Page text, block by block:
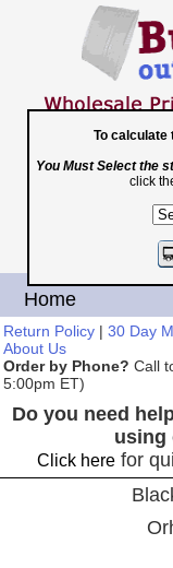
Home
Return Policy | 30 Day
About Us
Order by Phone? Call
5:00pm ET)
Do you need
using
Click herefor
To calculate
You Must Select the
click